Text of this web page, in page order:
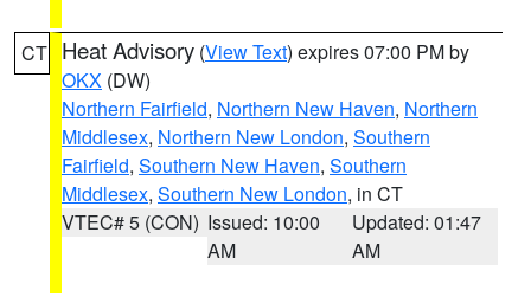
CT Heat Advisory (View Text) expires 07:00 PM by
OKX (DW)
Northern Fairfield, Northern New Haven, Northern
Middlesex, Northern New London, Southern
Fairfield, Southern New Haven, Southern
Middlesex, Southern New London, in CT
VTEC# 5 (CON) Issued: 10:00
AM
Updated: 01:47
AM